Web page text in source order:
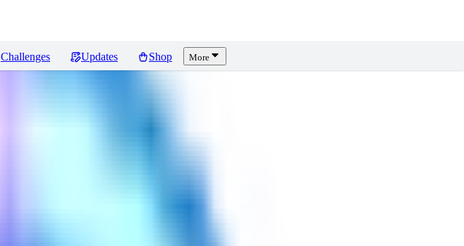
Challenges Updates Shop More